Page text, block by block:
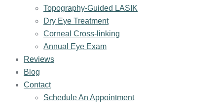
Topography-Guided LASIK
Dry Eye Treatment
Corneal Cross-linking
Annual Eye Exam
Reviews
Blog
Contact
Schedule An Appointment